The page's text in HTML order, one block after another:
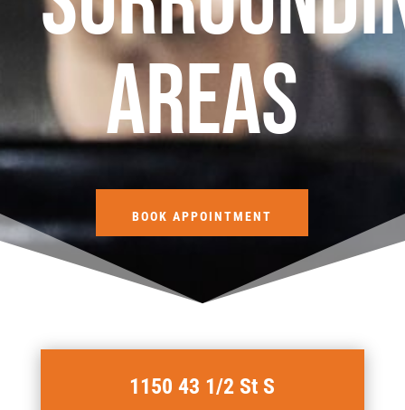
areas
BOOK APPOINTMENT
1150 43 1/2 St S